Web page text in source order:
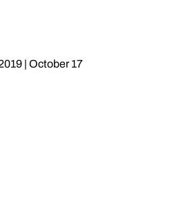
| October 17